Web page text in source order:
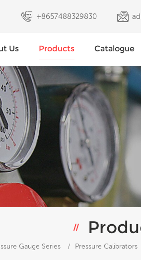
+8657488329830
Us Products Catalogue
Gauge Series / Pressure Calibrators